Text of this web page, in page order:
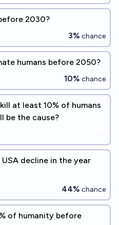
2030?
3% chance
humans before 2050?
10% chance
at least 10% of humans
be the cause?
decline in the year
44% chance
of humanity before